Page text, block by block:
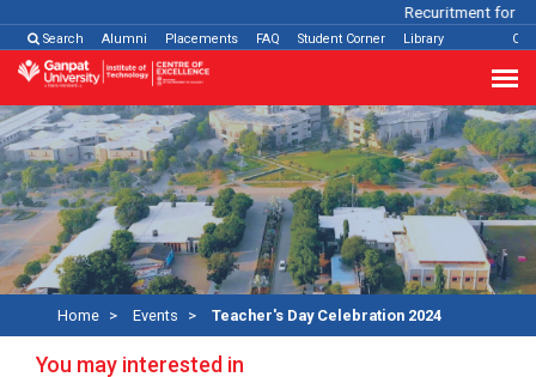
Recuritment for
Search Alumni Placements FAQ Student Corner Library
Home Events Teacher's Day Celebration 2024
You may interested in